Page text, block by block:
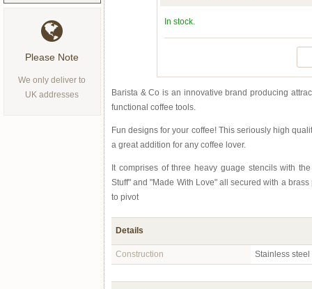
In stock.
Barista & Co is an innovative brand producing
functional coffee tools.
Fun designs for your coffee! This seriously high
a great addition for any coffee lover.
It comprises of three heavy guage stencils with
Stuff" and "Made With Love" all secured with a
to pivot
Details
Construction Stainless steel
Please Note
We only deliver to
UK addresses